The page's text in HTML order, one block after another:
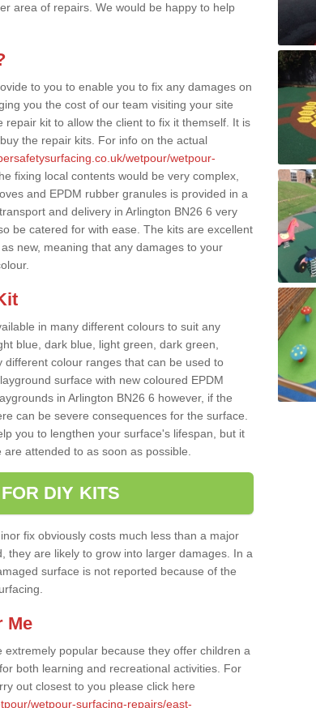
area of repairs. We would be happy to help
to you to enable you to fix any damages on
you the cost of our team visiting your site
kit to allow the client to fix it themself. It is
the repair kits. For info on the actual
wetpour/wetpour-
fixing local contents would be very complex,
and EPDM rubber granules is provided in a
and delivery in Arlington BN26 6 very
be catered for with ease. The kits are excellent
new, meaning that any damages to your
in many different colours to suit any
blue, dark blue, light green, dark green,
colour ranges that can be used to
surface with new coloured EPDM
in Arlington BN26 6 however, if the
can be severe consequences for the surface.
you to lengthen your surface's lifespan, but it
attended to as soon as possible.
DIY KITS
fix obviously costs much less than a major
they are likely to grow into larger damages. In a
surface is not reported because of the
Me
popular because they offer children a
both learning and recreational activities. For
out closest to you please click here
wetpour-surfacing-repairs/east-